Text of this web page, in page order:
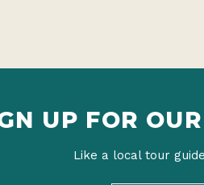
UP FOR
Like a local tour